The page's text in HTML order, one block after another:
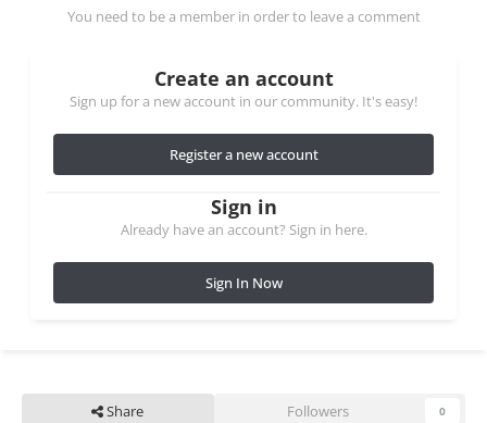
You need to be a member in order to leave a comment
Create an account
Sign up for a new account in our community. It's easy!
Register a new account
Sign in
Already have an account? Sign in here.
Sign In Now
Share Followers 0